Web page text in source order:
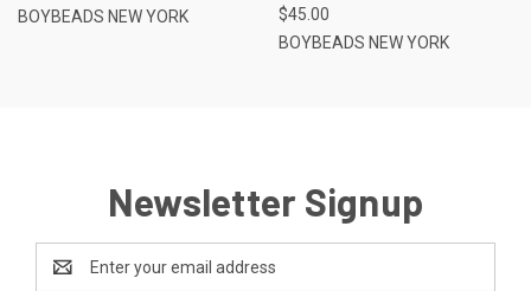
BOYBEADS NEW YORK
$45.00
BOYBEADS NEW YORK
Newsletter Signup
Email
Address